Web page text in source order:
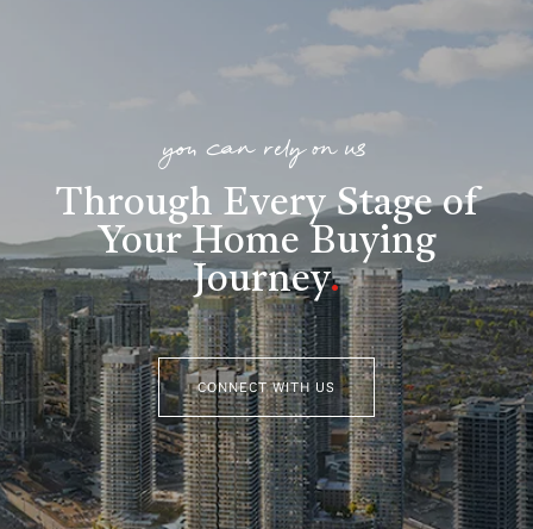
you can rely on us
Through Every Stage of
Your Home Buying
Journey.
CONNECT WITH US